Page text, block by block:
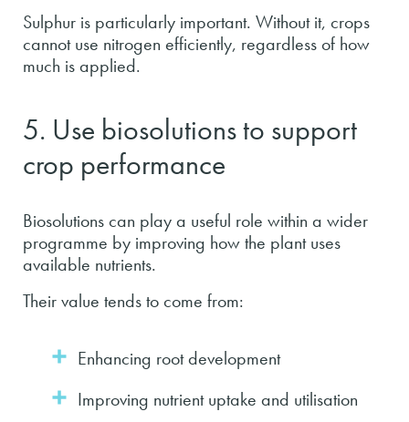
Sulphur is particularly important. Without it, crops
cannot use nitrogen efficiently, regardless of how
much is applied.
5. Use biosolutions to support
crop performance
Biosolutions can play a useful role within a wider
programme by improving how the plant uses
available nutrients.
Their value tends to come from:
Enhancing root development
Improving nutrient uptake and utilisation